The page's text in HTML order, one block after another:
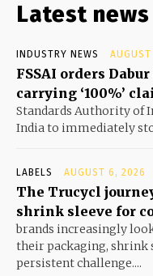
Latest news
INDUSTRY NEWS
FSSAI orders
carrying ‘100%’
Standards Authority of
India to immediately
LABELS AUGUST 6, 2026
The Trucycl
shrink sleeve for
brands increasingly
their packaging, shrink
persistent challenge....